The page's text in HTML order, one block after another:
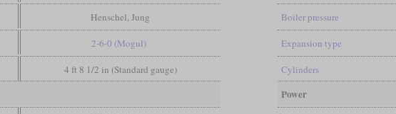
Henschel, Jung
2-6-0 (Mogul)
4 ft 8 1/2 in (Standard gauge)
Boiler pressure
Expansion type
Cylinders
Power